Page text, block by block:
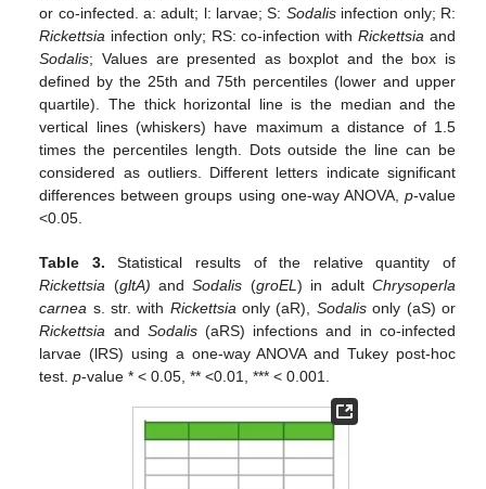
or co-infected. a: adult; l: larvae; S: Sodalisinfection only; R:
Rickettsia infection only; RS: co-infection withRickettsia and
Sodalis; Values are presented as boxplot and the box is
defined by the 25th and 75th percentiles (lower and upper
quartile). The thick horizontal line is the median and the
vertical lines (whiskers) have maximum a distance of 1.5
times the percentiles length. Dots outside the line can be
considered as outliers. Different letters indicate significant
differences between groups using one-way ANOVA, p-value
˂0.05.
Table 3. Statistical results of the relative quantity of
Rickettsia (gltA) andSodalis (groEL ) in adult Chrysoperla
carnea s. str. with Rickettsia only (aR), Sodalisonly (aS) or
Rickettsia and Sodalis(aRS) infections and in co-infected
larvae (lRS) using a one-way ANOVA and Tukey post-hoc
test.p-value * < 0.05, ** <0.01, *** < 0.001.